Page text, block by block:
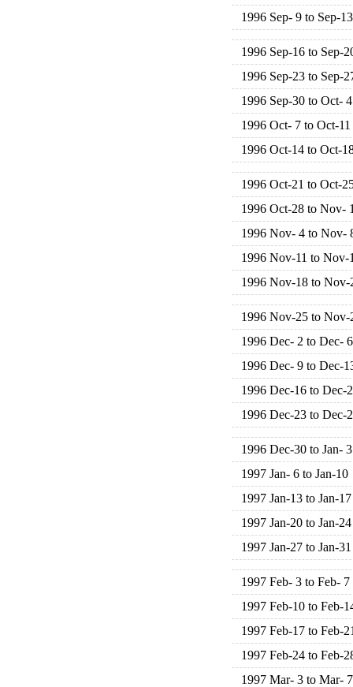
1996 Sep- 9 to Sep-13
1996 Sep-16 to Sep-
1996 Sep-23 to Sep-
1996 Sep-30 to Oct- 4
1996 Oct- 7 to Oct-11
1996 Oct-14 to Oct-
1996 Oct-21 to Oct-
1996 Oct-28 to Nov-
1996 Nov- 4 to Nov-
1996 Nov-11 to Nov-
1996 Nov-18 to Nov-
1996 Nov-25 to Nov-
1996 Dec- 2 to Dec- 6
1996 Dec- 9 to Dec-
1996 Dec-16 to Dec-
1996 Dec-23 to Dec-
1996 Dec-30 to Jan- 3
1997 Jan- 6 to Jan-10
1997 Jan-13 to Jan-17
1997 Jan-20 to Jan-24
1997 Jan-27 to Jan-31
1997 Feb- 3 to Feb- 7
1997 Feb-10 to Feb-
1997 Feb-17 to Feb-
1997 Feb-24 to Feb-
1997 Mar- 3 to Mar- 7